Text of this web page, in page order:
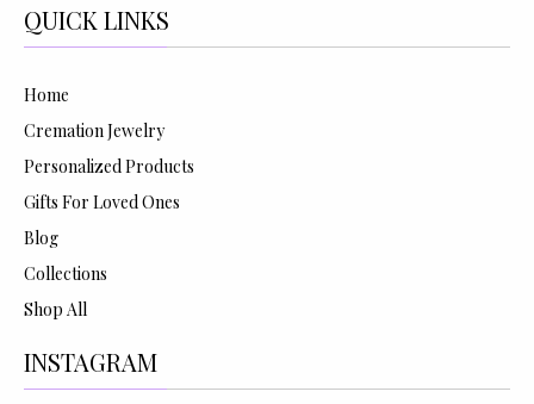
QUICK LINKS
Home
Cremation Jewelry
Personalized Products
Gifts For Loved Ones
Blog
Collections
Shop All
INSTAGRAM